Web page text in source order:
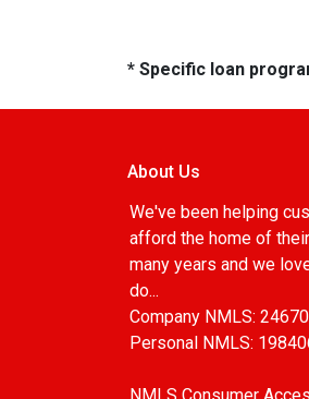
* Specific loan
About Us
We've been helping
afford the home of
many years and we
do...
Company NMLS:
Personal NMLS: